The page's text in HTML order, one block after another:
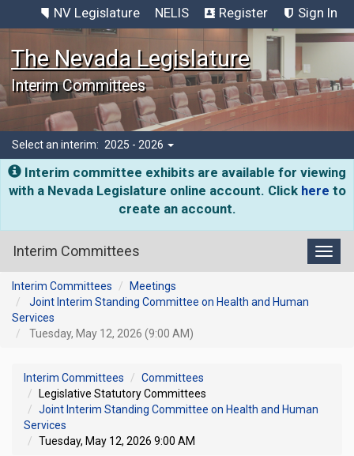
NV Legislature NELIS Register Sign In
The Nevada Legislature
Interim Committees
Select an interim: 2025 - 2026
Interim committee exhibits are available for viewing
with a Nevada Legislature online account. Click here to
create an account.
Interim Committees
Interim Committees
Meetings
Joint Interim Standing Committee on Health and Human
Services
Tuesday, May 12, 2026 (9:00 AM)
Interim Committees
Committees
Legislative Statutory Committees
Joint Interim Standing Committee on Health and Human
Services
Tuesday, May 12, 2026 9:00 AM